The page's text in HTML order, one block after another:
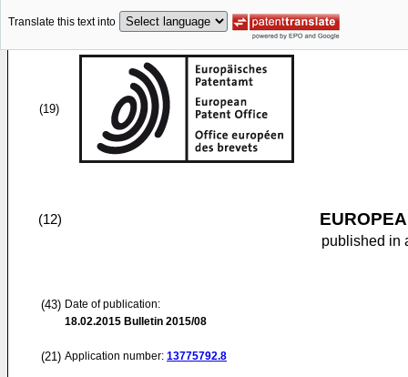
Translate this text into
(19)
(12)
published in
(43) Date of publication:
18.02.2015 Bulletin 2015/08
(21) Application number: 13775792.8